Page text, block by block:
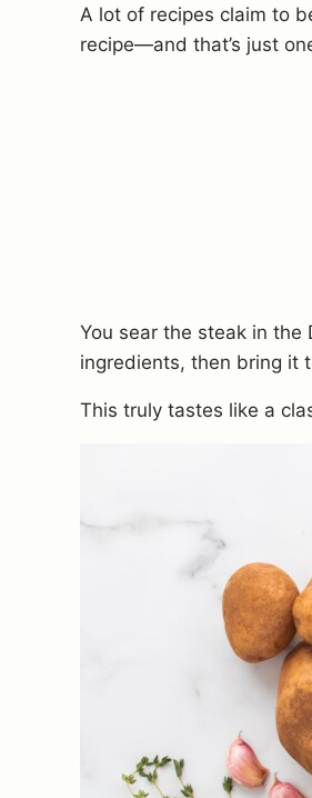
A lot of recipes claim to
recipe—and that’s just
You sear the steak in
ingredients, then bring it
This truly tastes like a